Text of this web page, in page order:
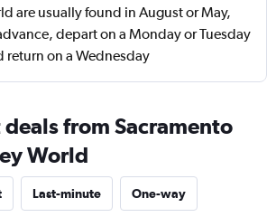
are usually found in August or May,
depart on a Monday or Tuesday
return on a Wednesday
from Sacramento
World
Last-minute One-way